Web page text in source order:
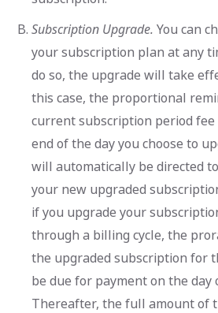
Subscription Upgrade. You can
your subscription plan at any
do so, the upgrade will take
this case, the proportional
current subscription period
end of the day you choose to
will automatically be directed
your new upgraded
if you upgrade your
through a billing cycle, the
the upgraded subscription for
be due for payment on the day
Thereafter, the full amount of